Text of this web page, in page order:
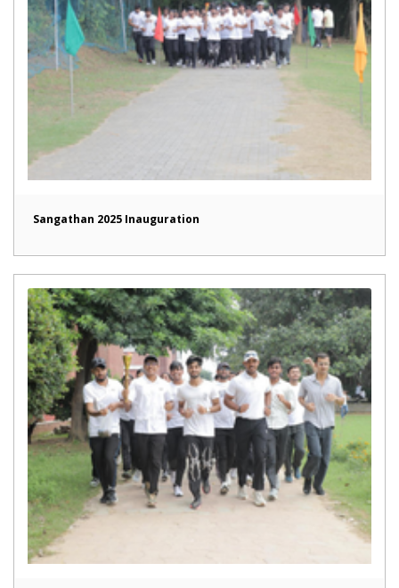
Sangathan 2025 Inauguration